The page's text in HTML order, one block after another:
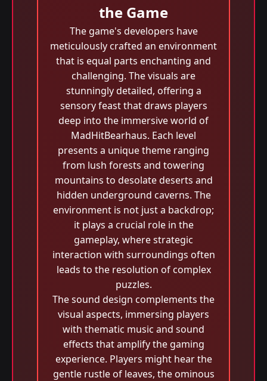
the Game
The game's developers have
meticulously crafted an environment
that is equal parts enchanting and
challenging. The visuals are
stunningly detailed, offering a
sensory feast that draws players
deep into the immersive world of
MadHitBearhaus. Each level
presents a unique theme ranging
from lush forests and towering
mountains to desolate deserts and
hidden underground caverns. The
environment is not just a backdrop;
it plays a crucial role in the
gameplay, where strategic
interaction with surroundings often
leads to the resolution of complex
puzzles.
The sound design complements the
visual aspects, immersing players
with thematic music and sound
effects that amplify the gaming
experience. Players might hear the
gentle rustle of leaves, the ominous